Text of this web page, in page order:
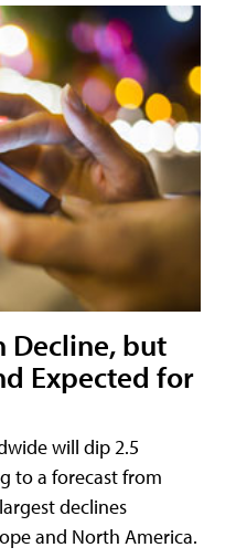
Decline, but
Expected for
will dip 2.5
to a forecast from
declines
and North America.